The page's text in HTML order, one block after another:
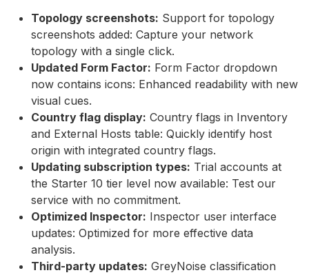
Topology screenshots: Support for topology
screenshots added: Capture your network
topology with a single click.
Updated Form Factor: Form Factor dropdown
now contains icons: Enhanced readability with new
visual cues.
Country flag display: Country flags in Inventory
and External Hosts table: Quickly identify host
origin with integrated country flags.
Updating subscription types: Trial accounts at
the Starter 10 tier level now available: Test our
service with no commitment.
Optimized Inspector: Inspector user interface
updates: Optimized for more effective data
analysis.
Third-party updates: GreyNoise classification